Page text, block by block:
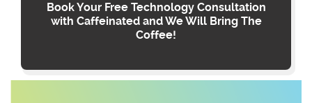
Book Your Free Technology Consultation
with Caffeinated and We Will Bring The
Coffee!